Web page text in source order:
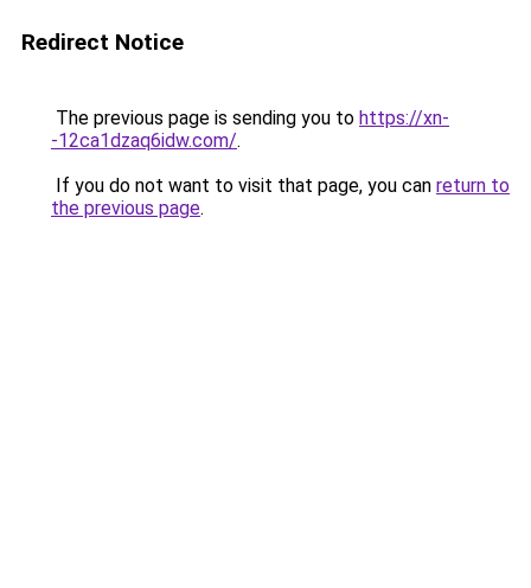
Redirect Notice
The previous page is sending you to https://xn-
-12ca1dzaq6idw.com/.
If you do not want to visit that page, you can return to
the previous page.